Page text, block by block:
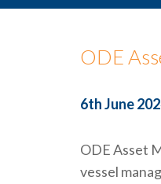
ODE
6th June
ODE Asset
vessel